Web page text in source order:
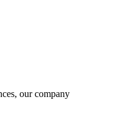
our company